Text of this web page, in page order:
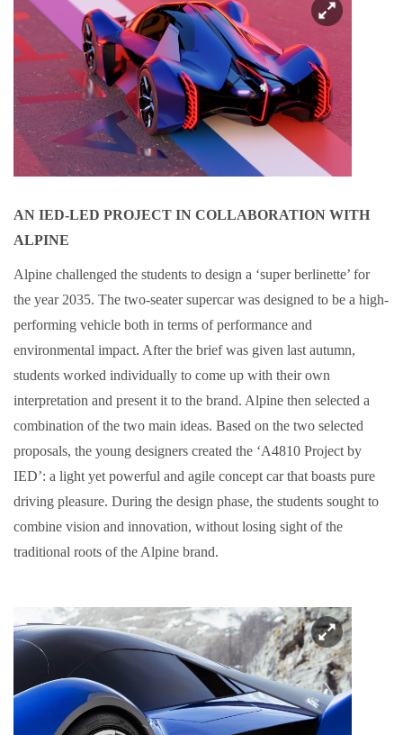
AN IED-LED PROJECT IN COLLABORATION WITH
ALPINE
Alpine challenged the students to design a ‘super berlinette’ for
the year 2035. The two-seater supercar was designed to be a high-
performing vehicle both in terms of performance and
environmental impact. After the brief was given last autumn,
students worked individually to come up with their own
interpretation and present it to the brand. Alpine then selected a
combination of the two main ideas. Based on the two selected
proposals, the young designers created the ‘A4810 Project by
IED’: a light yet powerful and agile concept car that boasts pure
driving pleasure. During the design phase, the students sought to
combine vision and innovation, without losing sight of the
traditional roots of the Alpine brand.